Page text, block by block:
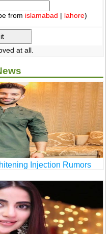
from islamabad | lahore)
at all.
Injection Rumors